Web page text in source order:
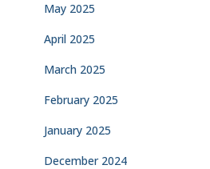
May 2025
April 2025
March 2025
February 2025
January 2025
December 2024